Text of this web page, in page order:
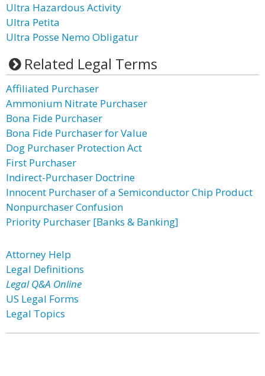
Ultra Hazardous Activity
Ultra Petita
Ultra Posse Nemo Obligatur
Related Legal Terms
Affiliated Purchaser
Ammonium Nitrate Purchaser
Bona Fide Purchaser
Bona Fide Purchaser for Value
Dog Purchaser Protection Act
First Purchaser
Indirect-Purchaser Doctrine
Innocent Purchaser of a Semiconductor Chip Product
Nonpurchaser Confusion
Priority Purchaser [Banks & Banking]
Attorney Help
Legal Definitions
Legal Q&A Online
US Legal Forms
Legal Topics